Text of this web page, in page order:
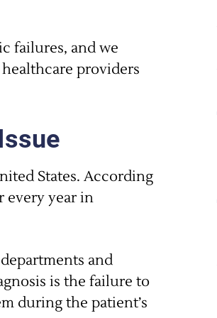
failures, and we
providers
States. According
every year in
and
is the failure to
during the patient’s